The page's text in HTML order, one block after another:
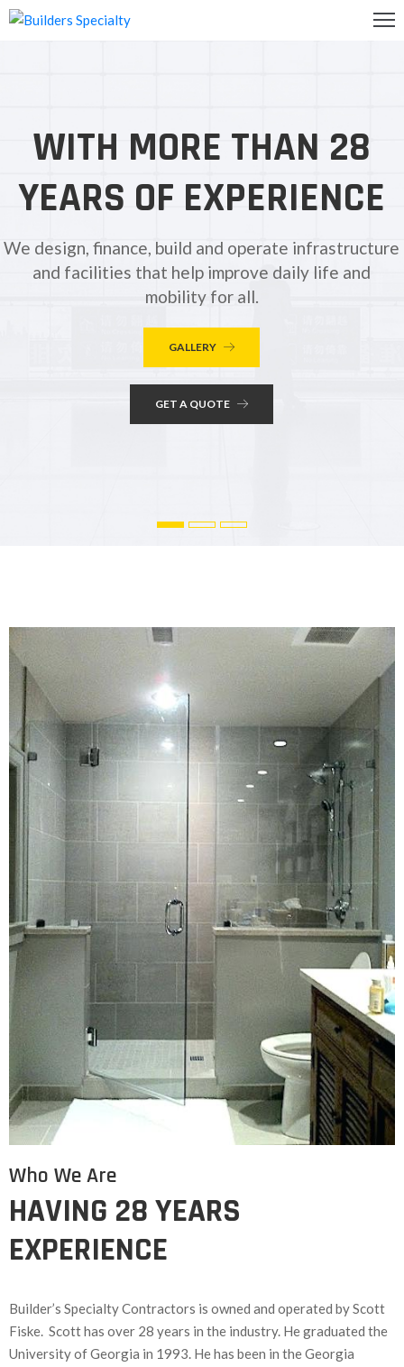
WITH MORE THAN 28
YEARS OF EXPERIENCE
We design, finance, build and operate infrastructure
and facilities that help improve daily life and
mobility for all.
GALLERY
GET A QUOTE
Who We Are
HAVING 28 YEARS
EXPERIENCE
Builder’s Specialty Contractors is owned and operated by Scott
Fiske. Scott has over 28 years in the industry. He graduated the
University of Georgia in 1993. He has been in the Georgia